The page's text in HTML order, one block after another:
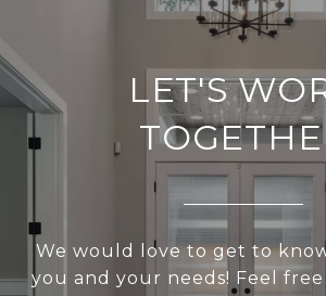
LET'S
We would love to get to
you and your needs! Feel